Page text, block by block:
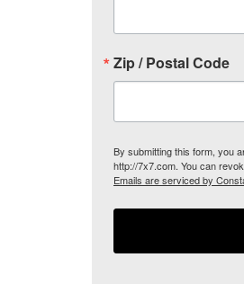
Zip / Postal Code
By submitting this form, you
http://7x7.com. You can
Emails are serviced by